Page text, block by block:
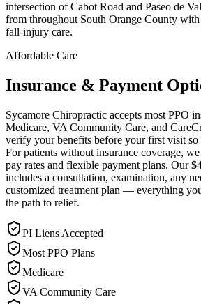
intersection of Cabot Road and Paseo de
from throughout South Orange County with
fall-injury care.
Affordable Care
Insurance & Payment
Sycamore Chiropractic accepts most PPO
Medicare, VA Community Care, and
verify your benefits before your first visit so
For patients without insurance coverage,
pay rates and flexible payment plans. Our
includes a consultation, examination, any
customized treatment plan — everything
the path to relief.
PI Liens Accepted
Most PPO Plans
Medicare
VA Community Care